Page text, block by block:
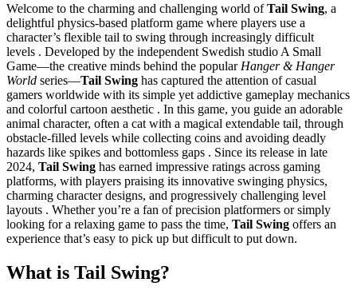
Welcome to the charming and challenging world ofTail Swing, a
delightful physics-based platform game where players use a
character’s flexible tail to swing through increasingly difficult
levels . Developed by the independent Swedish studio A Small
Game—the creative minds behind the popular Hanger & Hanger
World series—Tail Swing has captured the attention of casual
gamers worldwide with its simple yet addictive gameplay mechanics
and colorful cartoon aesthetic . In this game, you guide an adorable
animal character, often a cat with a magical extendable tail, through
obstacle-filled levels while collecting coins and avoiding deadly
hazards like spikes and bottomless gaps . Since its release in late
2024, Tail Swing has earned impressive ratings across gaming
platforms, with players praising its innovative swinging physics,
charming character designs, and progressively challenging level
layouts . Whether you’re a fan of precision platformers or simply
looking for a relaxing game to pass the time, Tail Swing offers an
experience that’s easy to pick up but difficult to put down.
What is Tail Swing?